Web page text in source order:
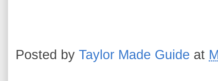
Posted by Taylor Made Guide at